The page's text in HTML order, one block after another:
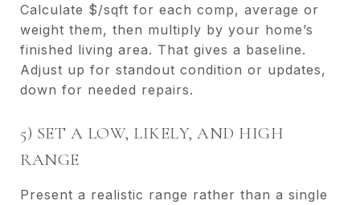
Calculate $/sqft for each comp, average or
weight them, then multiply by your home’s
finished living area. That gives a baseline.
Adjust up for standout condition or updates,
down for needed repairs.
5) SET A LOW, LIKELY, AND HIGH
RANGE
Present a realistic range rather than a single